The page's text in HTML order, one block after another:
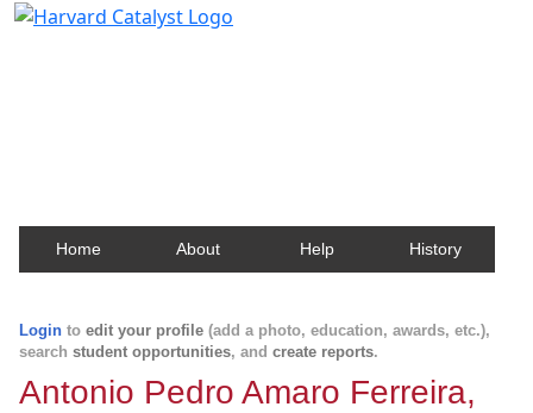
Home About Help History
Login to edit your profile (add a photo, education, awards, etc.),
search student opportunities, and create reports.
Antonio Pedro Amaro Ferreira,